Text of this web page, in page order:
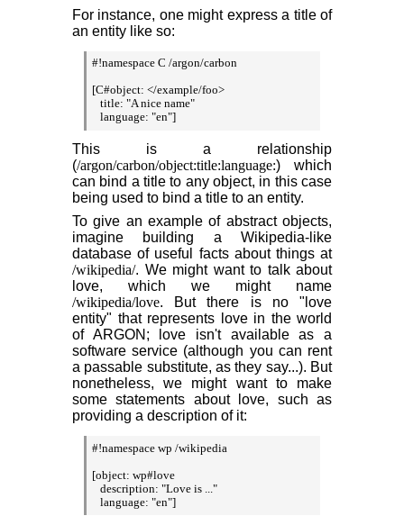
For instance, one might express a title of
an entity like so:
#!namespace C /argon/carbon
[C#object: </example/foo>
   title: "A nice name"
   language: "en"]
This is a relationship
(/argon/carbon/object:title:language:) which
can bind a title to any object, in this case
being used to bind a title to an entity.
To give an example of abstract objects,
imagine building a Wikipedia-like
database of useful facts about things at
/wikipedia/. We might want to talk about
love, which we might name
/wikipedia/love. But there is no "love
entity" that represents love in the world
of ARGON; love isn't available as a
software service (although you can rent
a passable substitute, as they say...). But
nonetheless, we might want to make
some statements about love, such as
providing a description of it:
#!namespace wp /wikipedia
[object: wp#love
   description: "Love is ..."
   language: "en"]